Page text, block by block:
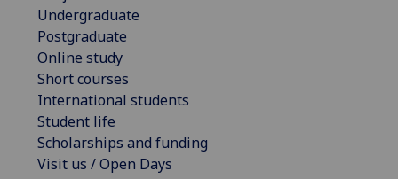
Undergraduate
Postgraduate
Online study
Short courses
International students
Student life
Scholarships and funding
Visit us / Open Days